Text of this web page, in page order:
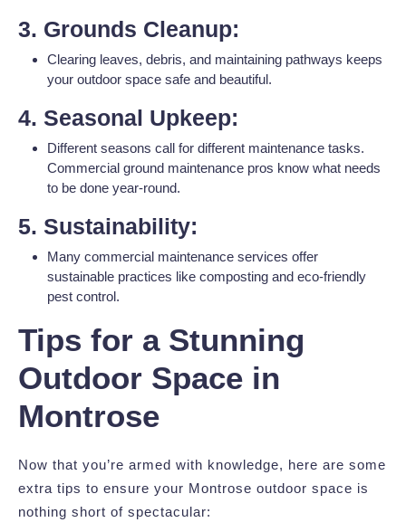
3. Grounds Cleanup:
Clearing leaves, debris, and maintaining pathways keeps
your outdoor space safe and beautiful.
4. Seasonal Upkeep:
Different seasons call for different maintenance tasks.
Commercial ground maintenance pros know what needs
to be done year-round.
5. Sustainability:
Many commercial maintenance services offer
sustainable practices like composting and eco-friendly
pest control.
Tips for a Stunning
Outdoor Space in
Montrose
Now that you’re armed with knowledge, here are some
extra tips to ensure your Montrose outdoor space is
nothing short of spectacular: